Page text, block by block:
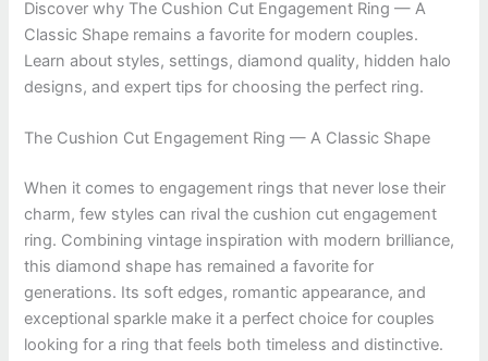
Discover why The Cushion Cut Engagement Ring — A
Classic Shape remains a favorite for modern couples.
Learn about styles, settings, diamond quality, hidden halo
designs, and expert tips for choosing the perfect ring.
The Cushion Cut Engagement Ring — A Classic Shape
When it comes to engagement rings that never lose their
charm, few styles can rival the cushion cut engagement
ring. Combining vintage inspiration with modern brilliance,
this diamond shape has remained a favorite for
generations. Its soft edges, romantic appearance, and
exceptional sparkle make it a perfect choice for couples
looking for a ring that feels both timeless and distinctive.